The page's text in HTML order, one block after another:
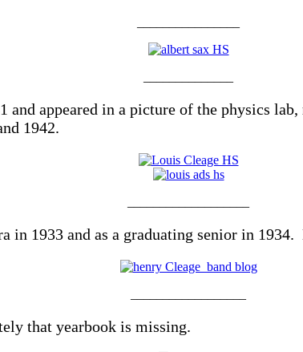
and appeared in a picture of the physics
1942.
in 1933 and as a graduating senior in
that yearbook is missing.